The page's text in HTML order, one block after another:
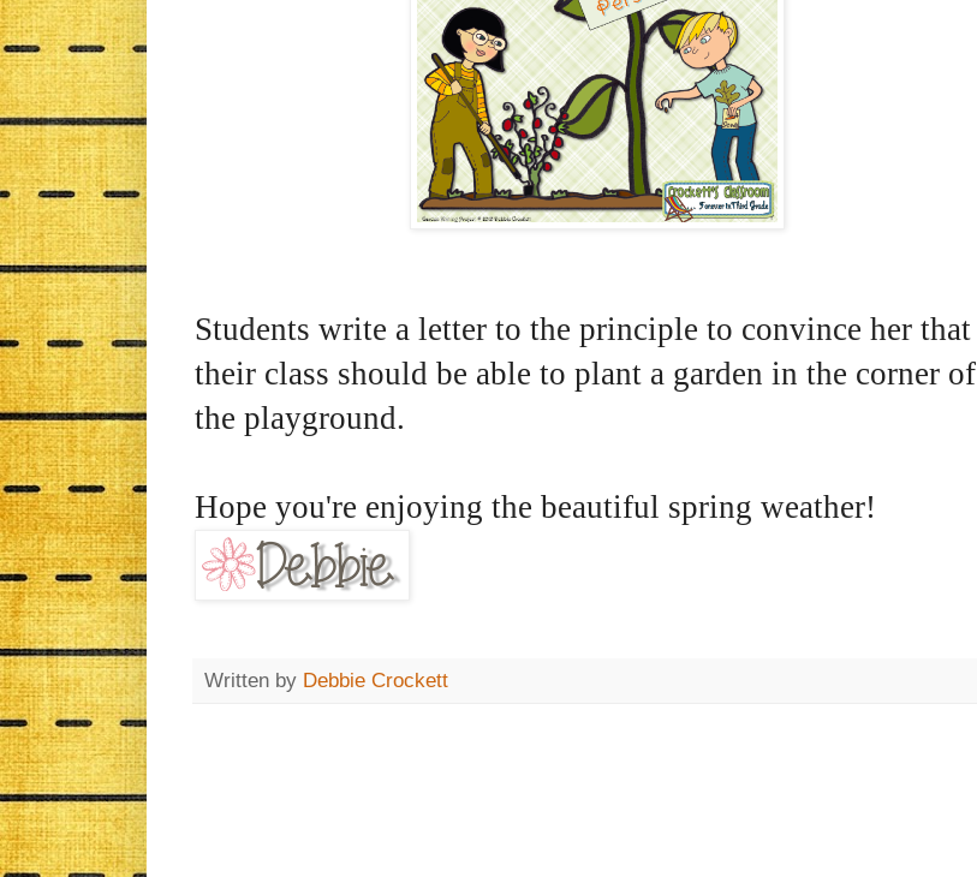
Students write a letter to the principle to convince her that
their class should be able to plant a garden in the corner of
the playground.
Hope you're enjoying the beautiful spring weather!
Written by Debbie Crockett